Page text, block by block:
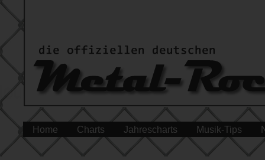
Home Charts Jahrescharts Musik-Tips